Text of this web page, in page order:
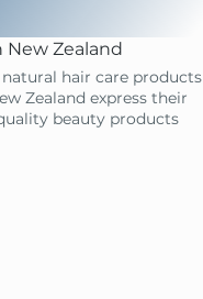
New Zealand
hair care products
Zealand express their
beauty products